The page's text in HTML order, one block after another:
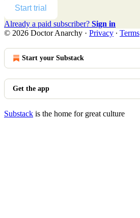
Start trial
Already a paid subscriber? Sign in
© 2026 Doctor Anarchy · Privacy ∙ Terms
Start your Substack
Get the app
Substack is the home for great culture